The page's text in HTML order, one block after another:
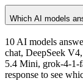
Which AI models
10 AI models
chat, DeepSeek
5.4 Mini, grok-4-1-
response to see